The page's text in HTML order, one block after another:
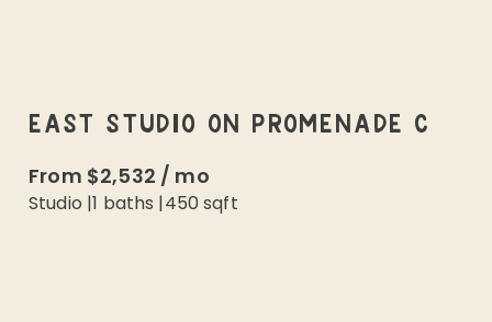
EAST STUDIO ON PROMENADE C
From $2,532 / mo
Studio |1 baths |450 sqft